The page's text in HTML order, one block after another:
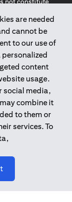
are needed
cannot be
to our use of
content
usage.
social media,
combine it
to them or
services. To
amendment
does not
services to
European
Monaco,
Data Privacy
website is not,
invitation or
and services
; *LGPD – Lei
– New